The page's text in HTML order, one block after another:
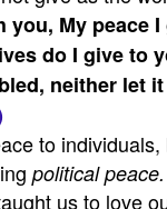
you, My peace
do I give to
neither let
to
political peace.
us to love